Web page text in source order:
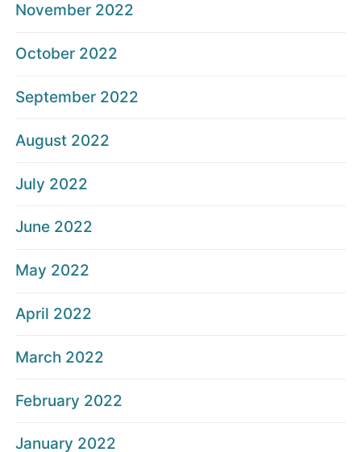
November 2022
October 2022
September 2022
August 2022
July 2022
June 2022
May 2022
April 2022
March 2022
February 2022
January 2022